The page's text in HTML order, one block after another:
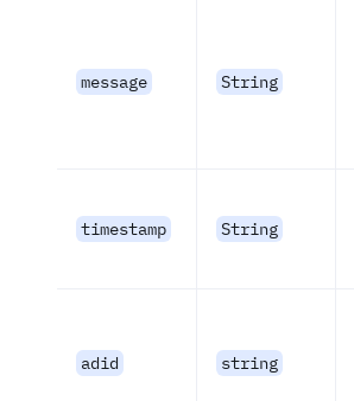
message String
timestamp String
adid string